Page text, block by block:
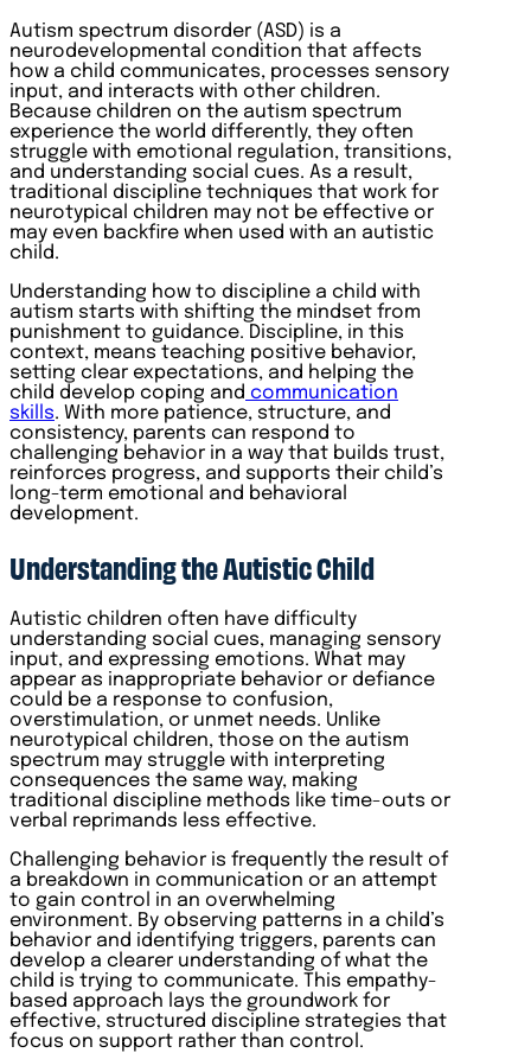
Autism spectrum disorder (ASD) is a
neurodevelopmental condition that affects
how a child communicates, processes sensory
input, and interacts with other children.
Because children on the autism spectrum
experience the world differently, they often
struggle with emotional regulation, transitions,
and understanding social cues. As a result,
traditional discipline techniques that work for
neurotypical children may not be effective or
may even backfire when used with an autistic
child.
Understanding how to discipline a child with
autism starts with shifting the mindset from
punishment to guidance. Discipline, in this
context, means teaching positive behavior,
setting clear expectations, and helping the
child develop coping and communication
skills. With more patience, structure, and
consistency, parents can respond to
challenging behavior in a way that builds trust,
reinforces progress, and supports their child’s
long-term emotional and behavioral
development.
Understanding the Autistic Child
Autistic children often have difficulty
understanding social cues, managing sensory
input, and expressing emotions. What may
appear as inappropriate behavior or defiance
could be a response to confusion,
overstimulation, or unmet needs. Unlike
neurotypical children, those on the autism
spectrum may struggle with interpreting
consequences the same way, making
traditional discipline methods like time-outs or
verbal reprimands less effective.
Challenging behavior is frequently the result of
a breakdown in communication or an attempt
to gain control in an overwhelming
environment. By observing patterns in a child’s
behavior and identifying triggers, parents can
develop a clearer understanding of what the
child is trying to communicate. This empathy-
based approach lays the groundwork for
effective, structured discipline strategies that
focus on support rather than control.